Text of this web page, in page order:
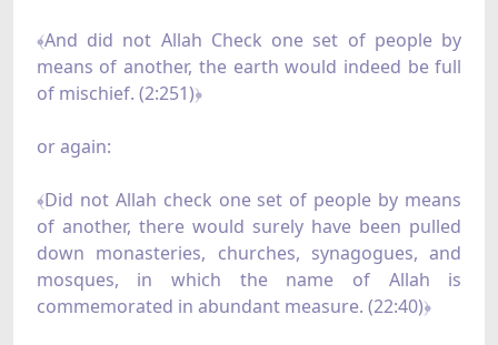
﴾And did not Allah Check one set of people by
means of another, the earth would indeed be full
of mischief. (2:251)﴿
or again:
﴾Did not Allah check one set of people by means
of another, there would surely have been pulled
down monasteries, churches, synagogues, and
mosques, in which the name of Allah is
commemorated in abundant measure. (22:40)﴿